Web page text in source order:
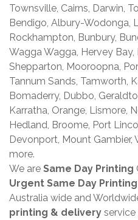
Townsville, Cairns, Darwin,
Bendigo, Albury-Wodonga,
Rockhampton, Bunbury,
Wagga Wagga, Hervey
Shepparton, Mooroopna,
Tannum Sands, Tamworth,
Bomaderry, Dubbo,
Karratha, Orange, Lismore,
Hedland, Broome, Port
Devonport, Mount Gambier,
more.
We are Same Day Printing
Urgent Same Day
Australia wide and
printing & delivery service